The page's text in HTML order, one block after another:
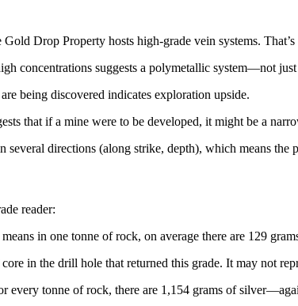
Drop Property hosts high-grade vein systems.
concentrations suggests a polymetallic system—not
being discovered indicates exploration upside.
that if a mine were to be developed, it might be a
directions (along strike, depth), which means the
reader:
in one tonne of rock, on average there are 129
in the drill hole that returned this grade. It may not
every tonne of rock, there are 1,154 grams of